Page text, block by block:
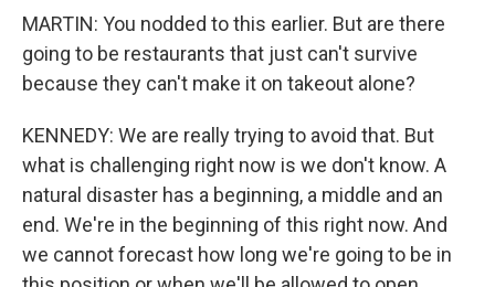
MARTIN: You nodded to this earlier. But are there
going to be restaurants that just can't survive
because they can't make it on takeout alone?
KENNEDY: We are really trying to avoid that. But
what is challenging right now is we don't know. A
natural disaster has a beginning, a middle and an
end. We're in the beginning of this right now. And
we cannot forecast how long we're going to be in